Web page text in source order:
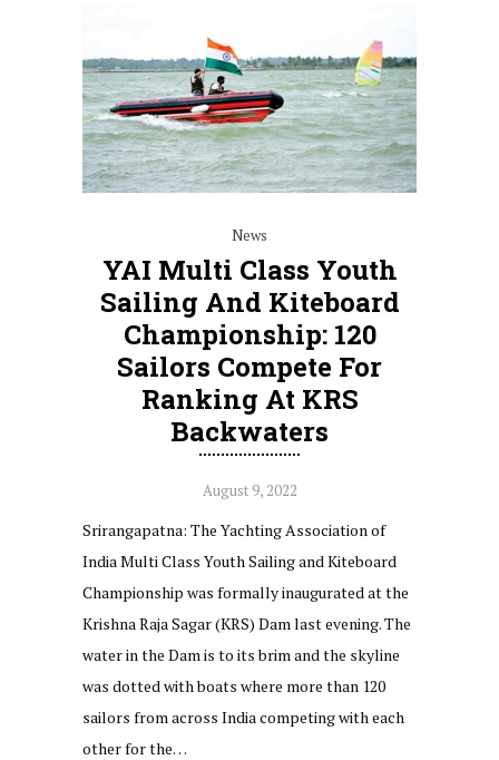
News
YAI Multi Class Youth
Sailing And Kiteboard
Championship: 120
Sailors Compete For
Ranking At KRS
Backwaters
August 9, 2022
Srirangapatna: The Yachting Association of
India Multi Class Youth Sailing and Kiteboard
Championship was formally inaugurated at the
Krishna Raja Sagar (KRS) Dam last evening. The
water in the Dam is to its brim and the skyline
was dotted with boats where more than 120
sailors from across India competing with each
other for the…